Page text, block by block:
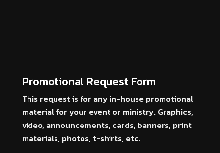
Promotional Request Form
This request is for any in-house promotional
material for your event or ministry. Graphics,
video, announcements, cards, banners, print
materials, photos, t-shirts, etc.